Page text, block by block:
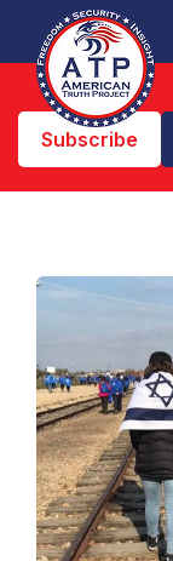
Subscribe